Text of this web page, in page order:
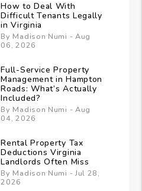
How to Deal With
Difficult Tenants Legally
in Virginia
By Madison Numi - Aug
06, 2026
Full-Service Property
Management in Hampton
Roads: What’s Actually
Included?
By Madison Numi - Aug
04, 2026
Rental Property Tax
Deductions Virginia
Landlords Often Miss
By Madison Numi - Jul 28,
2026